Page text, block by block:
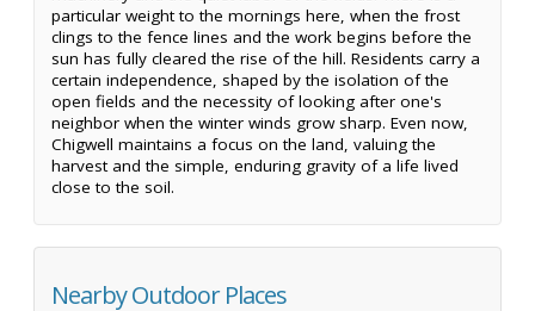
particular weight to the mornings here, when the frost
clings to the fence lines and the work begins before the
sun has fully cleared the rise of the hill. Residents carry a
certain independence, shaped by the isolation of the
open fields and the necessity of looking after one's
neighbor when the winter winds grow sharp. Even now,
Chigwell maintains a focus on the land, valuing the
harvest and the simple, enduring gravity of a life lived
close to the soil.
Nearby Outdoor Places